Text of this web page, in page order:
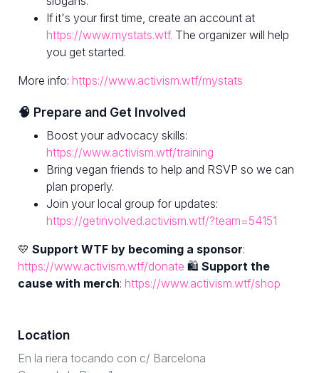
If it's your first time, create an account at
https://www.mystats.wtf. The organizer will help
you get started.
More info: https://www.activism.wtf/mystats
🧠 Prepare and Get Involved
Boost your advocacy skills:
https://www.activism.wtf/training
Bring vegan friends to help and RSVP so we can
plan properly.
Join your local group for updates:
https://getinvolved.activism.wtf/?team=54151
💛 Support WTF by becoming a sponsor:
https://www.activism.wtf/donate 🛍 Support the
cause with merch: https://www.activism.wtf/shop
Location
En la riera tocando con c/ Barcelona